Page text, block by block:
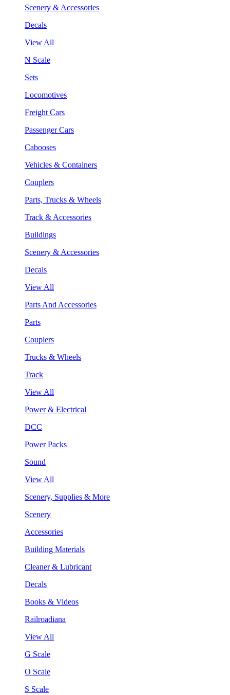
Scenery & Accessories
Decals
View All
N Scale
Sets
Locomotives
Freight Cars
Passenger Cars
Cabooses
Vehicles & Containers
Couplers
Parts, Trucks & Wheels
Track & Accessories
Buildings
Scenery & Accessories
Decals
View All
Parts And Accessories
Parts
Couplers
Trucks & Wheels
Track
View All
Power & Electrical
DCC
Power Packs
Sound
View All
Scenery, Supplies & More
Scenery
Accessories
Building Materials
Cleaner & Lubricant
Decals
Books & Videos
Railroadiana
View All
G Scale
O Scale
S Scale